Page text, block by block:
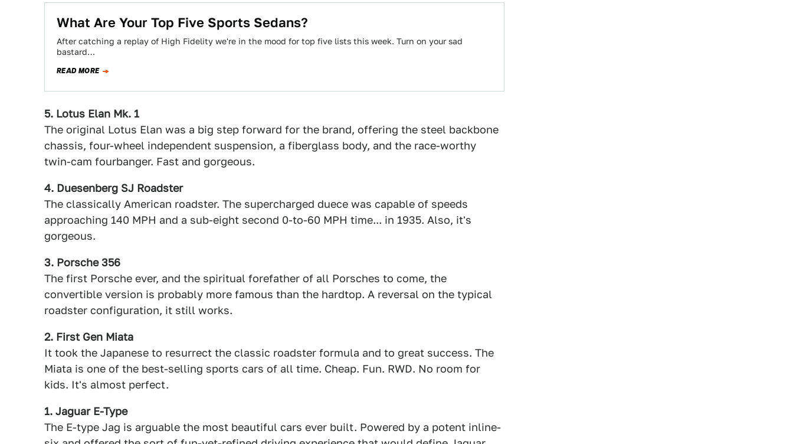
What Are Your Top Five Sports Sedans?
After catching a replay of High Fidelity we're in the mood for top five lists this week. Turn on your sad
bastard…
READ MORE
5. Lotus Elan Mk. 1
The original Lotus Elan was a big step forward for the brand, offering the steel backbone
chassis, four-wheel independent suspension, a fiberglass body, and the race-worthy
twin-cam fourbanger. Fast and gorgeous.
4. Duesenberg SJ Roadster
The classically American roadster. The supercharged duece was capable of speeds
approaching 140 MPH and a sub-eight second 0-to-60 MPH time... in 1935. Also, it's
gorgeous.
3. Porsche 356
The first Porsche ever, and the spiritual forefather of all Porsches to come, the
convertible version is probably more famous than the hardtop. A reversal on the typical
roadster configuration, it still works.
2. First Gen Miata
It took the Japanese to resurrect the classic roadster formula and to great success. The
Miata is one of the best-selling sports cars of all time. Cheap. Fun. RWD. No room for
kids. It's almost perfect.
1. Jaguar E-Type
The E-type Jag is arguable the most beautiful cars ever built. Powered by a potent inline-